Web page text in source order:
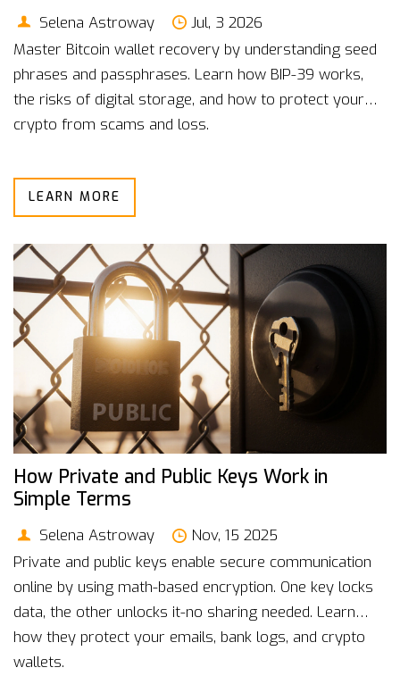
Selena Astroway
Jul, 3 2026
Master Bitcoin wallet recovery by understanding seed
phrases and passphrases. Learn how BIP-39 works,
the risks of digital storage, and how to protect your
crypto from scams and loss.
LEARN MORE
How Private and Public Keys Work in
Simple Terms
Selena Astroway
Nov, 15 2025
Private and public keys enable secure communication
online by using math-based encryption. One key locks
data, the other unlocks it-no sharing needed. Learn
how they protect your emails, bank logs, and crypto
wallets.